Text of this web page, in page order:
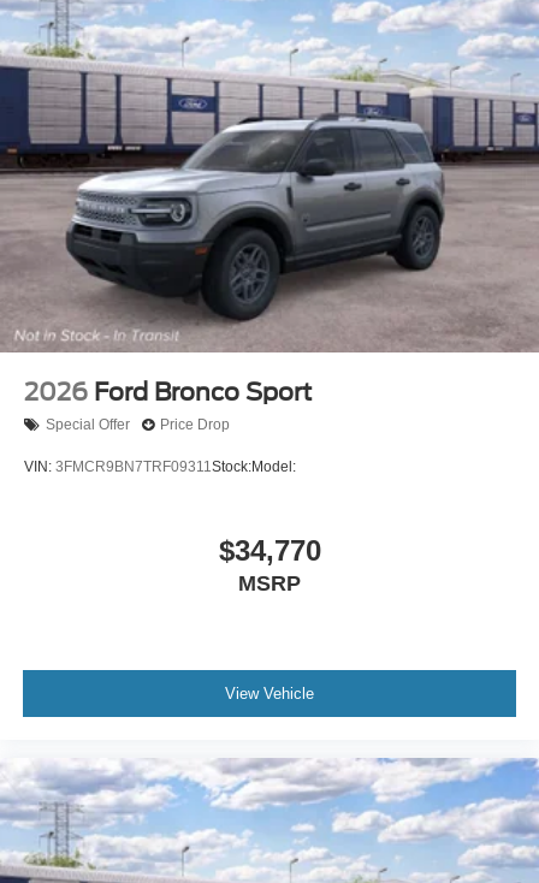
2026 Ford Bronco Sport
Special Offer Price Drop
VIN: 3FMCR9BN7TRF09311Stock:Model:
$34,770
MSRP
View Vehicle